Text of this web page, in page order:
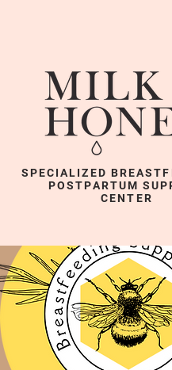
SPECIALIZED
POSTPARTUM
CENTER